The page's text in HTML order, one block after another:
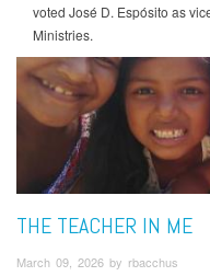
voted José D. Espósito as
Ministries.
THE TEACHER IN ME
March 09, 2026 by rbacchus